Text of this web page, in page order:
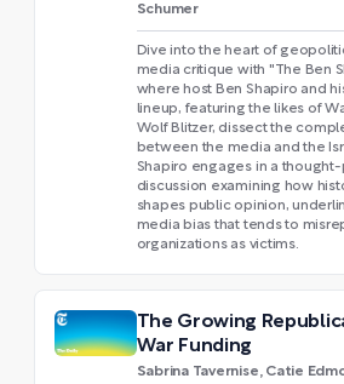
Schumer
Dive into the heart of
media critique with "The Ben
where host Ben Shapiro and
lineup, featuring the likes of
Wolf Blitzer, dissect the
between the media and the
Shapiro engages in a
discussion examining how
shapes public opinion,
media bias that tends to
organizations as victims.
The Growing
War Funding
Sabrina Tavernise, Catie